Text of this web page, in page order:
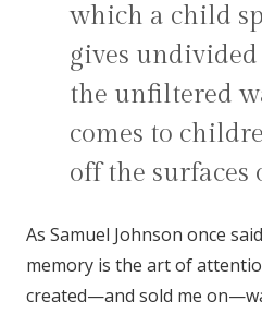
which a child
gives undivided
the unfiltered
comes to
off the surfaces
As Samuel Johnson once
memory is the art of
created—and sold me